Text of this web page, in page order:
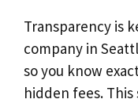
Transparency is
company in
so you know
hidden fees.